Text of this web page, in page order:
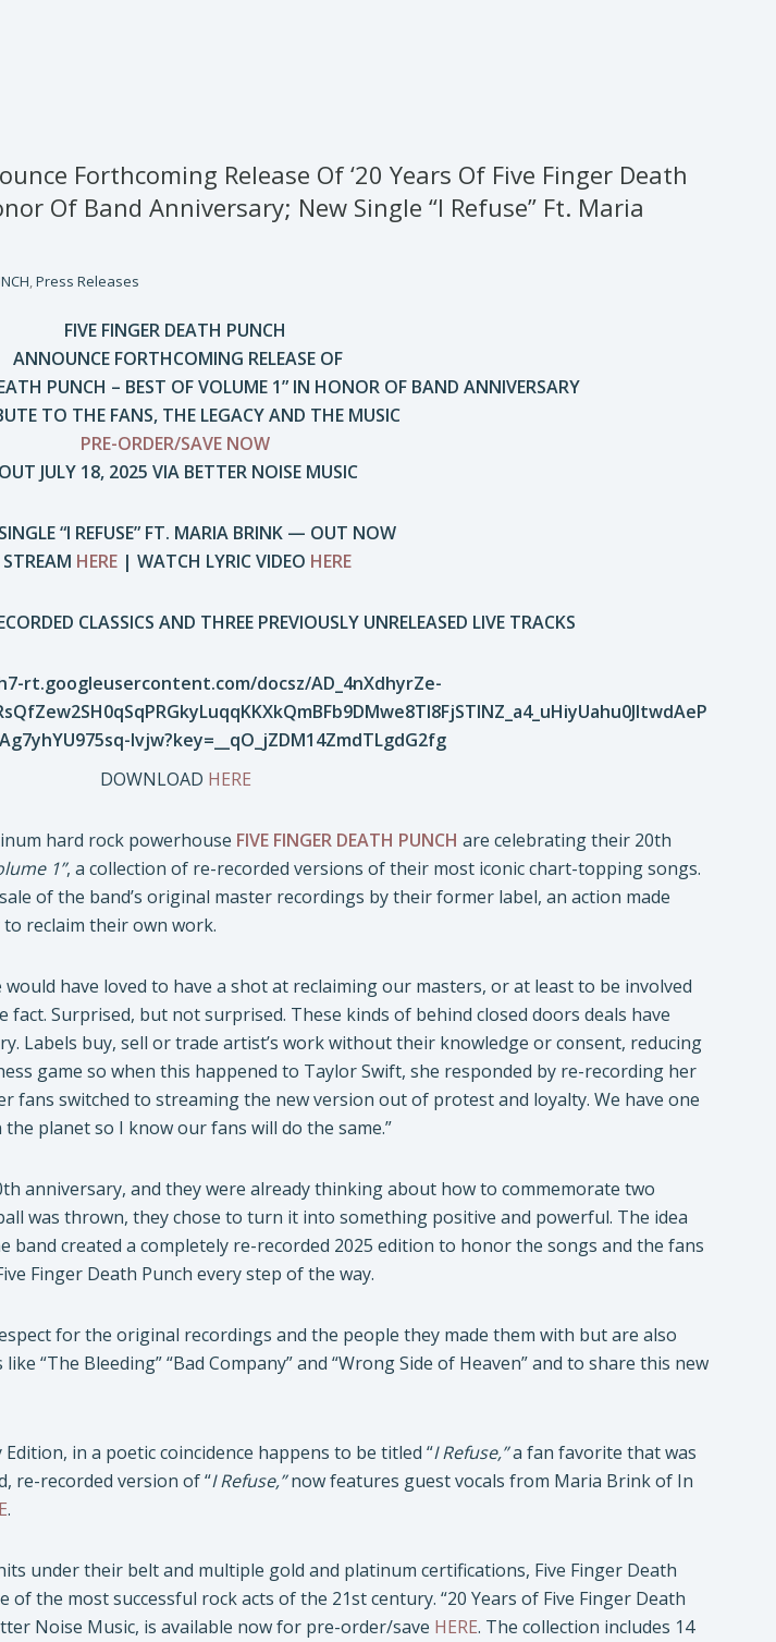
Forthcoming Release Of ‘20 Years Of Five Finger Death
Of Band Anniversary; New Single “I Refuse” Ft. Maria
,Press Releases
FIVE FINGER DEATH PUNCH
ANNOUNCE FORTHCOMING RELEASE OF
PUNCH – BEST OF VOLUME 1” IN HONOR OF BAND ANNIVERSARY
TO THE FANS, THE LEGACY AND THE MUSIC
PRE-ORDER/SAVE NOW
OUT JULY 18, 2025 VIA BETTER NOISE MUSIC
“I REFUSE” FT. MARIA BRINK — OUT NOW
STREAM HERE | WATCH LYRIC VIDEO HERE
CLASSICS AND THREE PREVIOUSLY UNRELEASED LIVE TRACKS
DOWNLOAD HERE
hard rock powerhouse FIVE FINGER DEATH PUNCH are celebrating their 20th
1”, a collection of re-recorded versions of their most iconic chart-topping songs.
of the band’s original master recordings by their former label, an action made
reclaim their own work.
have loved to have a shot at reclaiming our masters, or at least to be involved
Surprised, but not surprised. These kinds of behind closed doors deals have
Labels buy, sell or trade artist’s work without their knowledge or consent, reducing
game so when this happened to Taylor Swift, she responded by re-recording her
fans switched to streaming the new version out of protest and loyalty. We have one
planet so I know our fans will do the same.”
anniversary, and they were already thinking about how to commemorate two
was thrown, they chose to turn it into something positive and powerful. The idea
band created a completely re-recorded 2025 edition to honor the songs and the fans
Finger Death Punch every step of the way.
for the original recordings and the people they made them with but are also
“The Bleeding” “Bad Company” and “Wrong Side of Heaven” and to share this new
in a poetic coincidence happens to be titled “I Refuse,”a fan favorite that was
re-recorded version of “I Refuse,”now features guest vocals from Maria Brink of In
.
under their belt and multiple gold and platinum certifications, Five Finger Death
of the most successful rock acts of the 21st century. “20 Years of Five Finger Death
Noise Music, is available now for pre-order/save HERE. The collection includes 14